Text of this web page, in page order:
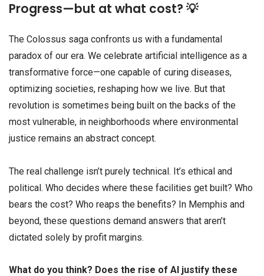
Progress—but at what cost? 💡
The Colossus saga confronts us with a fundamental
paradox of our era. We celebrate artificial intelligence as a
transformative force—one capable of curing diseases,
optimizing societies, reshaping how we live. But that
revolution is sometimes being built on the backs of the
most vulnerable, in neighborhoods where environmental
justice remains an abstract concept.
The real challenge isn’t purely technical. It’s ethical and
political. Who decides where these facilities get built? Who
bears the cost? Who reaps the benefits? In Memphis and
beyond, these questions demand answers that aren’t
dictated solely by profit margins.
What do you think? Does the rise of AI justify these